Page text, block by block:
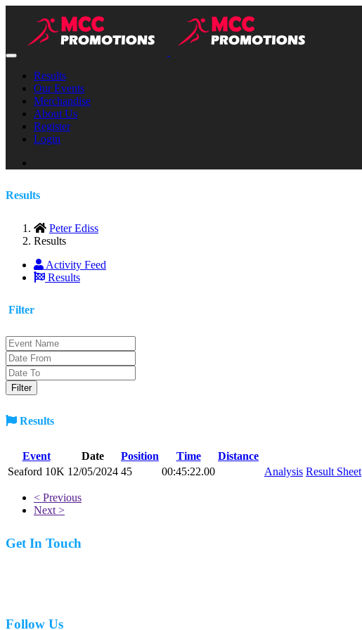
Results
Our Events
Merchandise
About Us
Register
Login
Results
Peter Ediss
Results
Activity Feed
Results
Filter
Results
Event Date Position Time
Distance
Seaford 10K 12/05/2024 45 00:45:22.00 Analysis Result Sheet
< Previous
Next >
Get In Touch
Follow Us